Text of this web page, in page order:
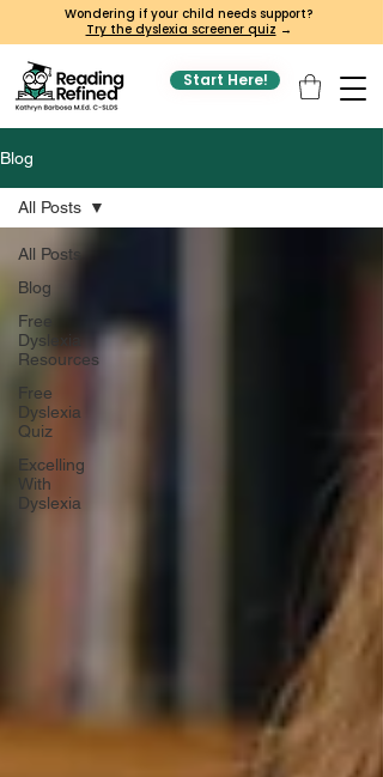
Start Here!
Wondering if your child needs support?
Try the dyslexia screener quiz →
Blog
All Posts
Blog
Free
Dyslexia
Resources
Free
Dyslexia
Quiz
Excelling
With
Dyslexia
All Posts